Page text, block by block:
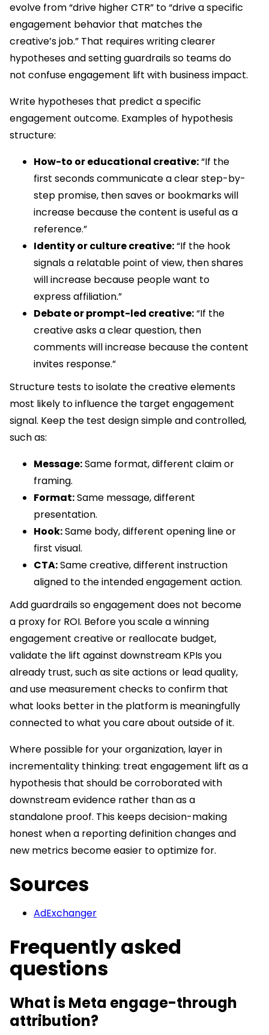
evolve from “drive higher CTR” to “drive a specific
engagement behavior that matches the
creative’s job.” That requires writing clearer
hypotheses and setting guardrails so teams do
not confuse engagement lift with business impact.
Write hypotheses that predict a specific
engagement outcome. Examples of hypothesis
structure:
How-to or educational creative:“If the
first seconds communicate a clear step-by-
step promise, then saves or bookmarks will
increase because the content is useful as a
reference.”
Identity or culture creative:“If the hook
signals a relatable point of view, then shares
will increase because people want to
express affiliation.”
Debate or prompt-led creative:“If the
creative asks a clear question, then
comments will increase because the content
invites response.”
Structure tests to isolate the creative elements
most likely to influence the target engagement
signal. Keep the test design simple and controlled,
such as:
Message:Same format, different claim or
framing.
Format:Same message, different
presentation.
Hook:Same body, different opening line or
first visual.
CTA:Same creative, different instruction
aligned to the intended engagement action.
Add guardrails so engagement does not become
a proxy for ROI. Before you scale a winning
engagement creative or reallocate budget,
validate the lift against downstream KPIs you
already trust, such as site actions or lead quality,
and use measurement checks to confirm that
what looks better in the platform is meaningfully
connected to what you care about outside of it.
Where possible for your organization, layer in
incrementality thinking: treat engagement lift as a
hypothesis that should be corroborated with
downstream evidence rather than as a
standalone proof. This keeps decision-making
honest when a reporting definition changes and
new metrics become easier to optimize for.
Sources
AdExchanger
Frequently asked
questions
What is Meta engage-through
attribution?